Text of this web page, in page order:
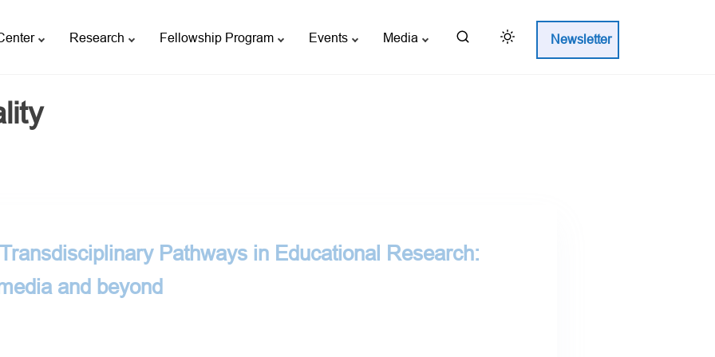
Research Fellowship Program Events Media Newsletter
Pathways in Educational Research:
and beyond